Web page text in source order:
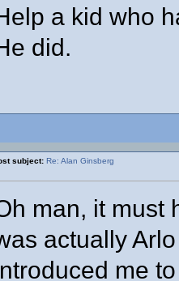
a kid who
did.
subject: Re: Alan Ginsberg
man, it must
actually
me